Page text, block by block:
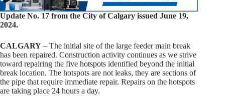
Update No. 17 from the City of Calgary issued June 19,
2024.
CALGARY – The initial site of the large feeder main break
has been repaired. Construction activity continues as we strive
toward repairing the five hotspots identified beyond the initial
break location. The hotspots are not leaks, they are sections of
the pipe that require immediate repair. Repairs on the hotspots
are taking place 24 hours a day.